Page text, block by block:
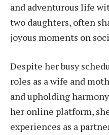
and adventurous life
two daughters, often
joyous moments on
Despite her busy
roles as a wife and
and upholding
her online platform,
experiences as a